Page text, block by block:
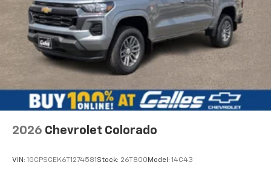
By James R. in Albuquerque, NM
Conner did a great job, I've never purchased a vehicle
before, but he helped explain the process to me and
helped me get into my car! I was so happy by the time I
drove off I couldn't believe it was so straightforward. I
got me a 2020 Nissan versa, for a good rate and very
low miles. Thank you for helping me!
Category: Sales
Would recommend?
2026 Chevrolet Colorado
VIN: 1GCPSCEK6T1274581 Stock: 26T800 Model: 14C43